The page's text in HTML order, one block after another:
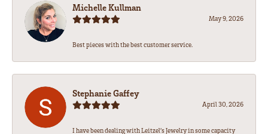
Michelle Kullman
May 9, 2026
Best pieces with the best customer service.
Stephanie Gaffey
April 30, 2026
I have been dealing with Leitzel’s Jewelry in some capacity